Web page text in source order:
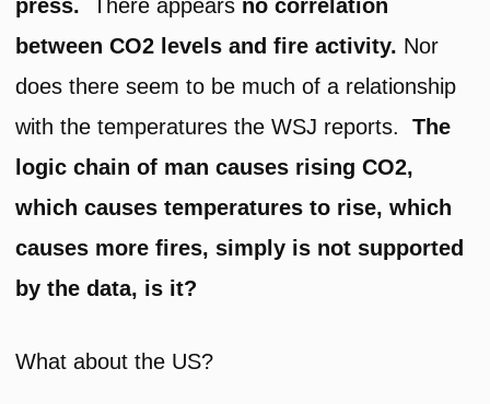
press. There appears no correlation
between CO2 levels and fire activity. Nor
does there seem to be much of a relationship
with the temperatures the WSJ reports.The
logic chain of man causes rising CO2,
which causes temperatures to rise, which
causes more fires, simply is not supported
by the data, is it?
What about the US?